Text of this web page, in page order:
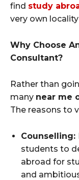
find study
very own locality
Why Choose
Consultant?
Rather than
many near me
The reasons to
Counselling:
students to
abroad for
and